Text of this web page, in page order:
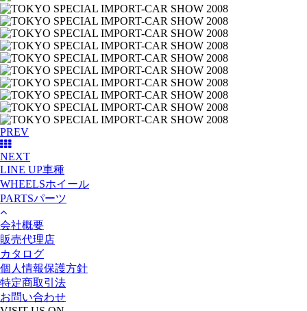
PREV
NEXT
LINE UP車種
WHEELSホイール
PARTSパーツ
会社概要
販売代理店
カタログ
個人情報保護方針
特定商取引法
お問い合わせ